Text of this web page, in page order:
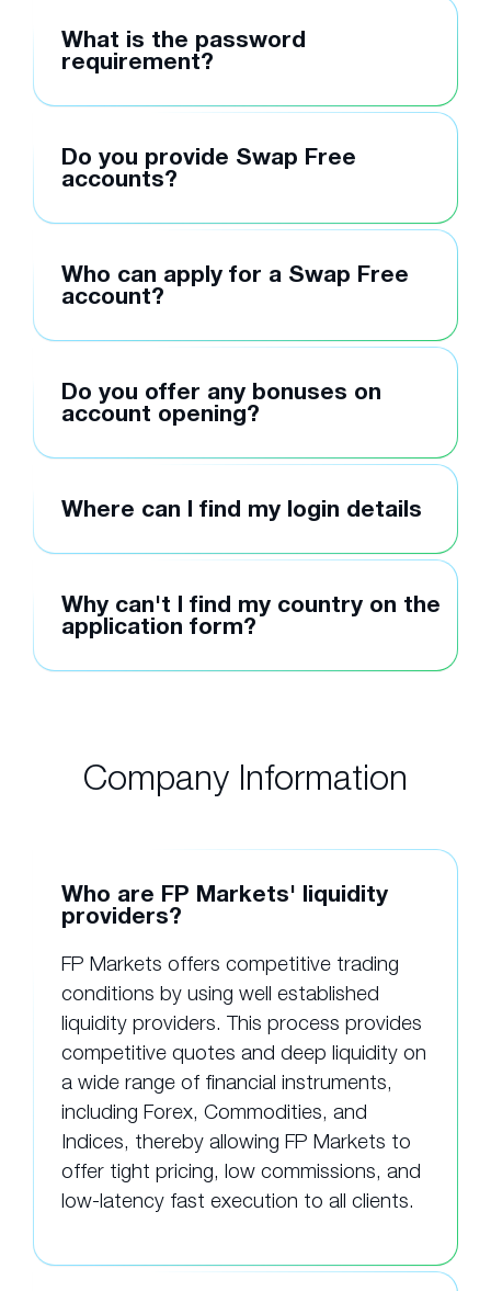
What is the password
requirement?
Do you provide Swap Free
accounts?
Who can apply for a Swap Free
account?
Do you offer any bonuses on
account opening?
Where can I find my login details
Why can't I find my country on the
application form?
Company Information
Who are FP Markets' liquidity
providers?
FP Markets offers competitive trading
conditions by using well established
liquidity providers. This process provides
competitive quotes and deep liquidity on
a wide range of financial instruments,
including Forex, Commodities, and
Indices, thereby allowing FP Markets to
offer tight pricing, low commissions, and
low-latency fast execution to all clients.